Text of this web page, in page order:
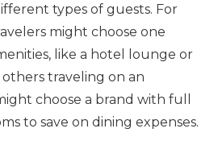
types of guests. For
might choose one
like a hotel lounge or
traveling on an
choose a brand with full
to save on dining expenses.